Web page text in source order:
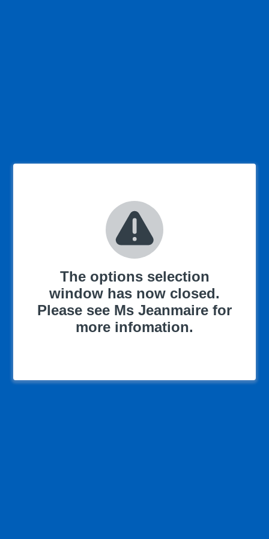
The options selection
window has now closed.
Please see Ms Jeanmaire for
more infomation.